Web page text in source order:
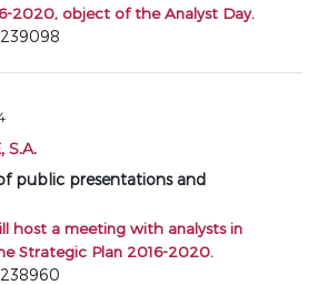
2020, object of the Analyst Day.
S.A.
public presentations and
host a meeting with analysts in
Strategic Plan 2016-2020.